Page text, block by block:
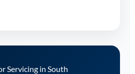
Servicing in South